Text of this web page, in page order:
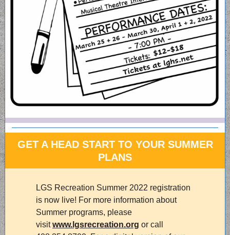
GET A HEAD START TO YOUR SUMMER
PLANS
LGS Recreation Summer 2022 registration
is now live! For more information about
Summer programs, please
visitwww.lgsrecreation.org or call